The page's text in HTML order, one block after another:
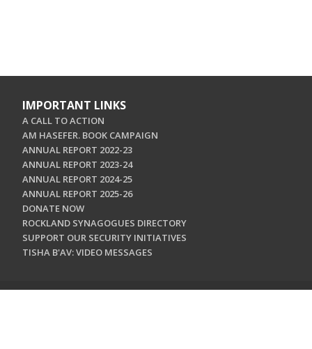
IMPORTANT LINKS
A CALL TO ACTION
AM HASEFER. BOOK CAMPAIGN
ANNUAL REPORT 2022-23
ANNUAL REPORT 2023-24
ANNUAL REPORT 2024-25
ANNUAL REPORT 2025-26
DONATE NOW
ROCKLAND SYNAGOGUES DIRECTORY
SUPPORT OUR SECURITY INITIATIVES
TISHA B'AV: VIDEO MESSAGES